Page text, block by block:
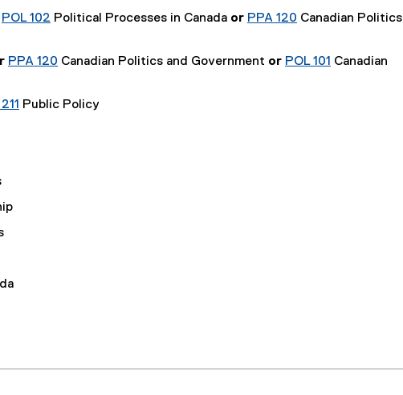
POL 102 Political Processes in Canada or PPA 120 Canadian Politics
PPA 120 Canadian Politics and Government or POL 101 Canadian
Public Policy